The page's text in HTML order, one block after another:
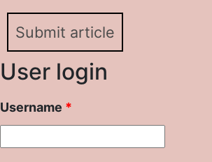
Submit article
User login
Username *